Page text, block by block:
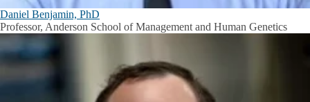
Daniel Benjamin, PhD
Professor, Anderson School of Management and Human Genetics